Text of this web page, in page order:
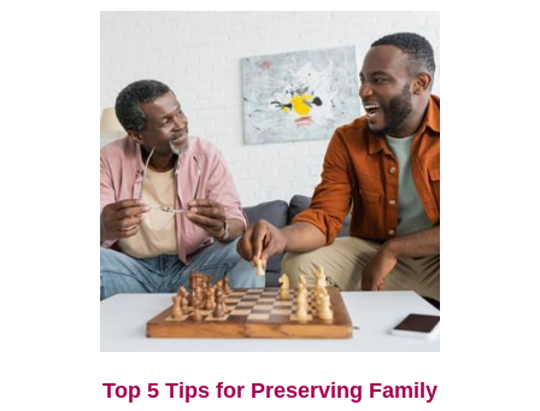
Top 5 Tips for Preserving Family